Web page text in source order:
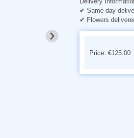
✔ Same-day
✔ Flowers
Price: €125.00